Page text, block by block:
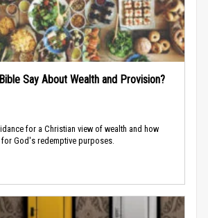
Say About Wealth and Provision?
for a Christian view of wealth and how
God's redemptive purposes.